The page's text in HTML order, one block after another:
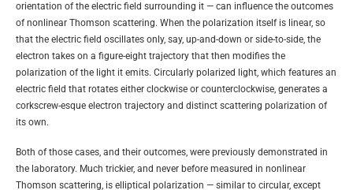
orientation of the electric field surrounding it — can influence the outcomes
of nonlinear Thomson scattering. When the polarization itself is linear, so
that the electric field oscillates only, say, up-and-down or side-to-side, the
electron takes on a figure-eight trajectory that then modifies the
polarization of the light it emits. Circularly polarized light, which features an
electric field that rotates either clockwise or counterclockwise, generates a
corkscrew-esque electron trajectory and distinct scattering polarization of
its own.
Both of those cases, and their outcomes, were previously demonstrated in
the laboratory. Much trickier, and never before measured in nonlinear
Thomson scattering, is elliptical polarization — similar to circular, except